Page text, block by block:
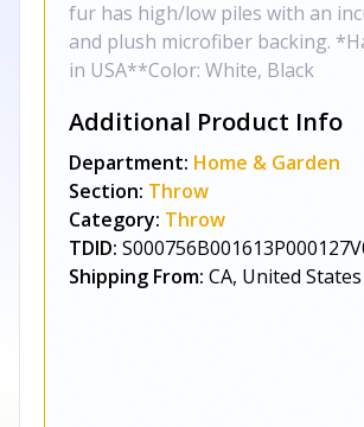
fur has high/low piles with an
and plush microfiber backing.
in USA**Color: White, Black
Additional Product Info
Department: Home & Garden
Section: Throw
Category: Throw
TDID:
Shipping From: CA, United States